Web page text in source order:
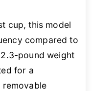
cup, this model
compared to
pound weight
for a
removable